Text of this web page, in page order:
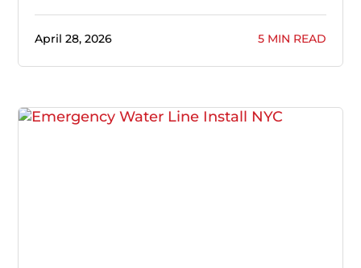
April 28, 2026 5 MIN READ